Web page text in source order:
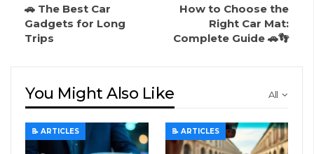
🚗 The Best Car
Gadgets for Long
Trips
How to Choose the
Right Car Mat:
Complete Guide 🚗👣
All
You Might Also Like
📝 ARTICLES 📝 ARTICLES